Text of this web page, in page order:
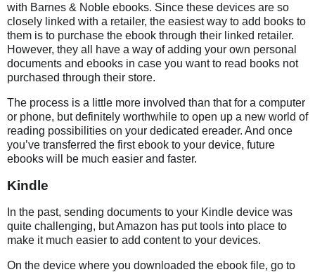
with Barnes & Noble ebooks. Since these devices are so
closely linked with a retailer, the easiest way to add books to
them is to purchase the ebook through their linked retailer.
However, they all have a way of adding your own personal
documents and ebooks in case you want to read books not
purchased through their store.
The process is a little more involved than that for a computer
or phone, but definitely worthwhile to open up a new world of
reading possibilities on your dedicated ereader. And once
you’ve transferred the first ebook to your device, future
ebooks will be much easier and faster.
Kindle
In the past, sending documents to your Kindle device was
quite challenging, but Amazon has put tools into place to
make it much easier to add content to your devices.
On the device where you downloaded the ebook file, go to